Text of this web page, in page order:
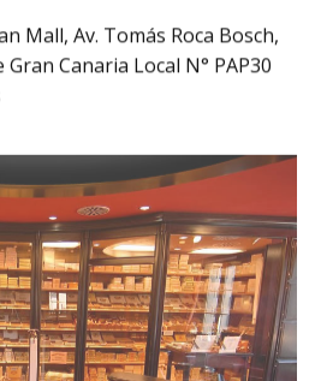
Mall, Av. Tomás Roca Bosch,
Canaria Local N° PAP30